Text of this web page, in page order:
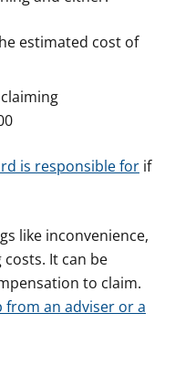
estimated cost of
is responsible for if
like inconvenience,
It can be
to claim.
from an adviser or a